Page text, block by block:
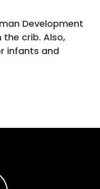
Development
crib. Also,
infants and